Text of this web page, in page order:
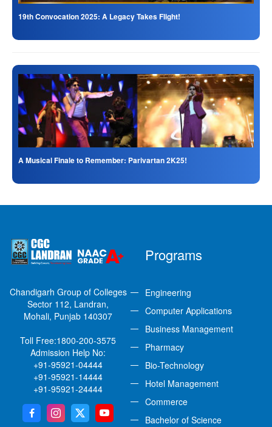
19th Convocation 2025: A Legacy Takes Flight!
A Musical Finale to Remember: Parivartan 2K25!
Chandigarh Group of Colleges
Sector 112, Landran,
Mohali, Punjab 140307
Toll Free:1800-200-3575
Admission Help No:
+91-95921-04444
+91-95921-14444
+91-95921-24444
Programs
Engineering
Computer Applications
Business Management
Pharmacy
Bio-Technology
Hotel Management
Commerce
Bachelor of Science